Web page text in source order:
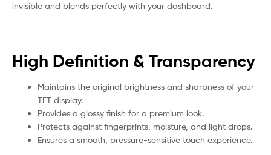
invisible and blends perfectly with your dashboard.
High Definition & Transparency
Maintains the original brightness and sharpness of your
TFT display.
Provides a glossy finish for a premium look.
Protects against fingerprints, moisture, and light drops.
Ensures a smooth, pressure-sensitive touch experience.